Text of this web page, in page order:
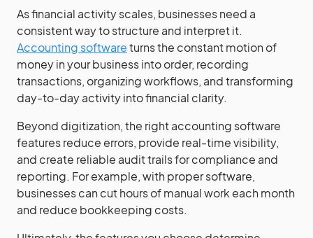
As financial activity scales, businesses need a
consistent way to structure and interpret it.
Accounting softwareturns the constant motion of
money in your business into order, recording
transactions, organizing workflows, and transforming
day-to-day activity into financial clarity.
Beyond digitization, the right accounting software
features reduce errors, provide real-time visibility,
and create reliable audit trails for compliance and
reporting. For example, with proper software,
businesses can cut hours of manual work each month
and reduce bookkeeping costs.